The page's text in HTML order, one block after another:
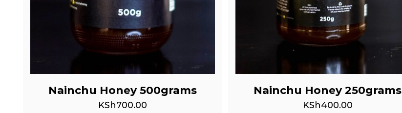
Nainchu Honey 500grams
KSh700.00
Nainchu Honey 250grams
KSh400.00